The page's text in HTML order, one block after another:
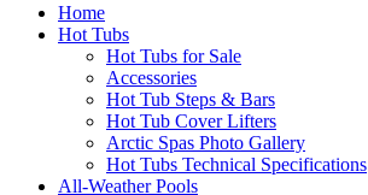
Home
Hot Tubs
Hot Tubs for Sale
Accessories
Hot Tub Steps & Bars
Hot Tub Cover Lifters
Arctic Spas Photo Gallery
Hot Tubs Technical Specifications
All-Weather Pools